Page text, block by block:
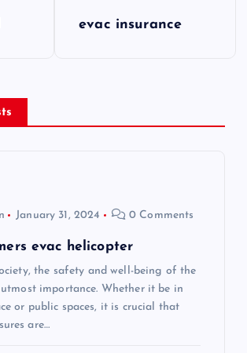
evac insurance
January 31, 2024 0 Comments
evac helicopter
the safety and well-being of the
importance. Whether it be in
or public spaces, it is crucial that
are…